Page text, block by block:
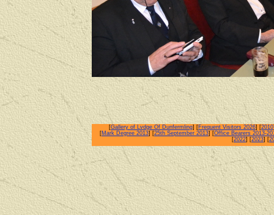
[Gallery of Lvdge Of Dunfermling] [Frequent Visitors 2026] [2010
[Mark Degree 2013] [25th September 2013] [Office Bearers 2013-
[2022] [2023] [